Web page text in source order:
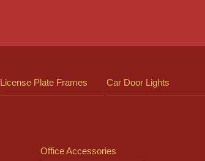
License Plate Frames Car Door Lights
Office Accessories